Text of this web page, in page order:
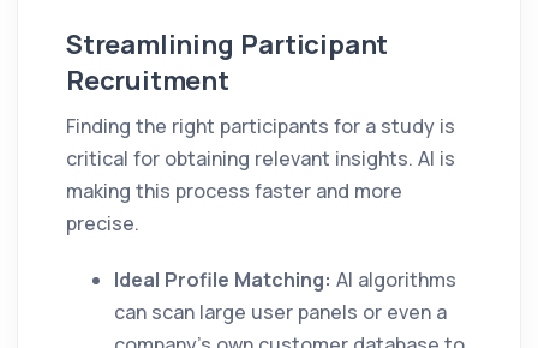
Streamlining Participant
Recruitment
Finding the right participants for a study is
critical for obtaining relevant insights. AI is
making this process faster and more
precise.
Ideal Profile Matching: AI algorithms
can scan large user panels or even a